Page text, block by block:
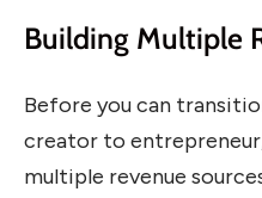
Building Multiple
Before you can
creator to
multiple revenue